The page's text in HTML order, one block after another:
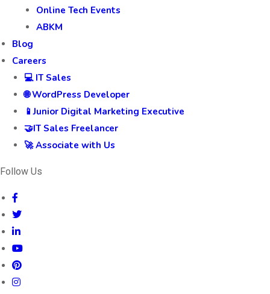
Online Tech Events
ABKM
Blog
Careers
💻 IT Sales
🌐 WordPress Developer
📱Junior Digital Marketing Executive
🤝IT Sales Freelancer
🚀 Associate with Us
Follow Us